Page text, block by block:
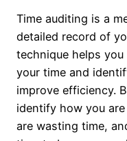
Time auditing is a
detailed record of
technique helps
your time and
improve efficiency.
identify how you
are wasting time,